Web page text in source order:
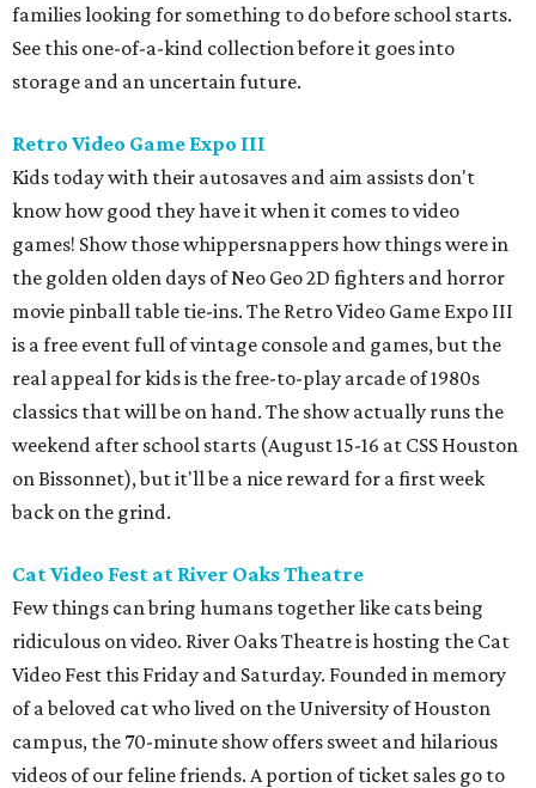
families looking for something to do before school starts.
See this one-of-a-kind collection before it goes into
storage and an uncertain future.
Retro Video Game Expo III
Kids today with their autosaves and aim assists don't
know how good they have it when it comes to video
games! Show those whippersnappers how things were in
the golden olden days of Neo Geo 2D fighters and horror
movie pinball table tie-ins. The Retro Video Game Expo III
is a free event full of vintage console and games, but the
real appeal for kids is the free-to-play arcade of 1980s
classics that will be on hand. The show actually runs the
weekend after school starts (August 15-16 at CSS Houston
on Bissonnet), but it'll be a nice reward for a first week
back on the grind.
Cat Video Fest at River Oaks Theatre
Few things can bring humans together like cats being
ridiculous on video. River Oaks Theatre is hosting the Cat
Video Fest this Friday and Saturday. Founded in memory
of a beloved cat who lived on the University of Houston
campus, the 70-minute show offers sweet and hilarious
videos of our feline friends. A portion of ticket sales go to